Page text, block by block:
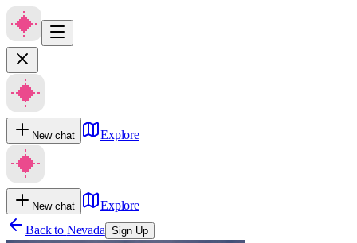
New chat Explore
New chat
Explore
Back to Nevada Sign Up